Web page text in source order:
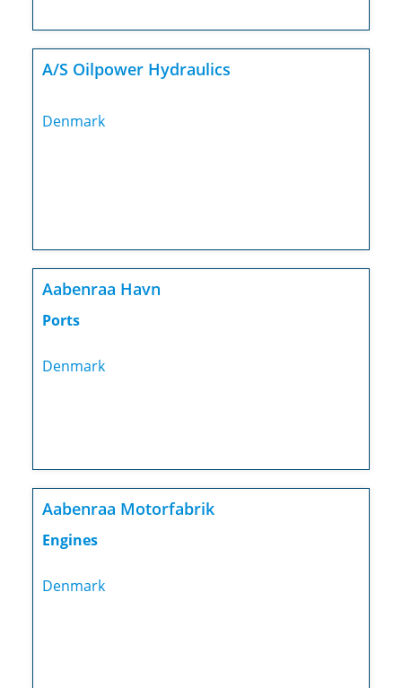
A/S Oilpower Hydraulics
Denmark
Aabenraa Havn
Ports
Denmark
Aabenraa Motorfabrik
Engines
Denmark